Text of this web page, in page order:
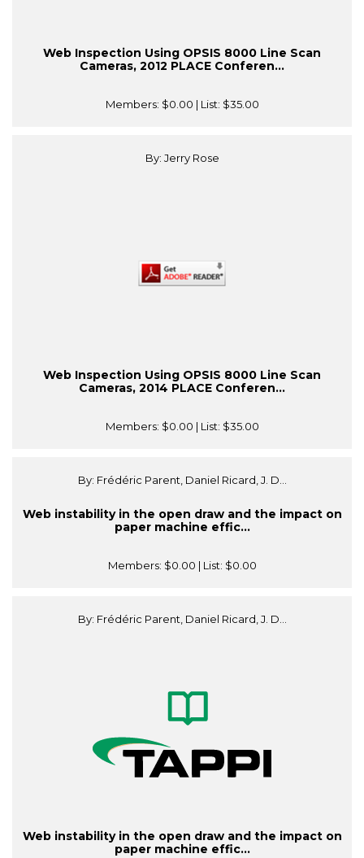
Web Inspection Using OPSIS 8000 Line Scan
Cameras, 2012 PLACE Conferen...
Members: $0.00 | List: $35.00
By: Jerry Rose
Web Inspection Using OPSIS 8000 Line Scan
Cameras, 2014 PLACE Conferen...
Members: $0.00 | List: $35.00
By: Frédéric Parent, Daniel Ricard, J. D...
Web instability in the open draw and the impact on
paper machine effic...
Members: $0.00 | List: $0.00
By: Frédéric Parent, Daniel Ricard, J. D...
Web instability in the open draw and the impact on
paper machine effic...